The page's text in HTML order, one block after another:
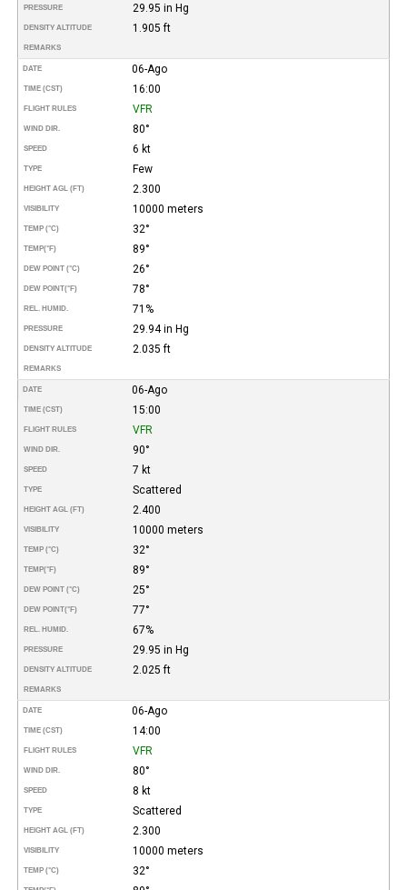
PRESSURE 29.95 in Hg
DENSITY ALTITUDE 1.905 ft
REMARKS
DATE 06-Ago
TIME (CST) 16:00
FLIGHT RULES VFR
WIND DIR. 80°
SPEED 6 kt
TYPE Few
HEIGHT AGL (FT) 2.300
VISIBILITY 10000 meters
TEMP (°C) 32°
TEMP(°F) 89°
DEW POINT (°C) 26°
DEW POINT(°F) 78°
REL. HUMID. 71%
PRESSURE 29.94 in Hg
DENSITY ALTITUDE 2.035 ft
REMARKS
DATE 06-Ago
TIME (CST) 15:00
FLIGHT RULES VFR
WIND DIR. 90°
SPEED 7 kt
TYPE Scattered
HEIGHT AGL (FT) 2.400
VISIBILITY 10000 meters
TEMP (°C) 32°
TEMP(°F) 89°
DEW POINT (°C) 25°
DEW POINT(°F) 77°
REL. HUMID. 67%
PRESSURE 29.95 in Hg
DENSITY ALTITUDE 2.025 ft
REMARKS
DATE 06-Ago
TIME (CST) 14:00
FLIGHT RULES VFR
WIND DIR. 80°
SPEED 8 kt
TYPE Scattered
HEIGHT AGL (FT) 2.300
VISIBILITY 10000 meters
TEMP (°C) 32°